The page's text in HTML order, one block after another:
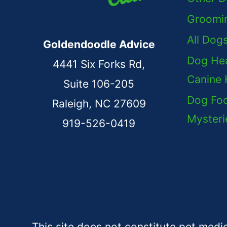
Goldendoodle Advice
4441 Six Forks Rd,
Suite 106-205
Raleigh, NC 27609
919-526-0419
All
Dog
Canine
Dog